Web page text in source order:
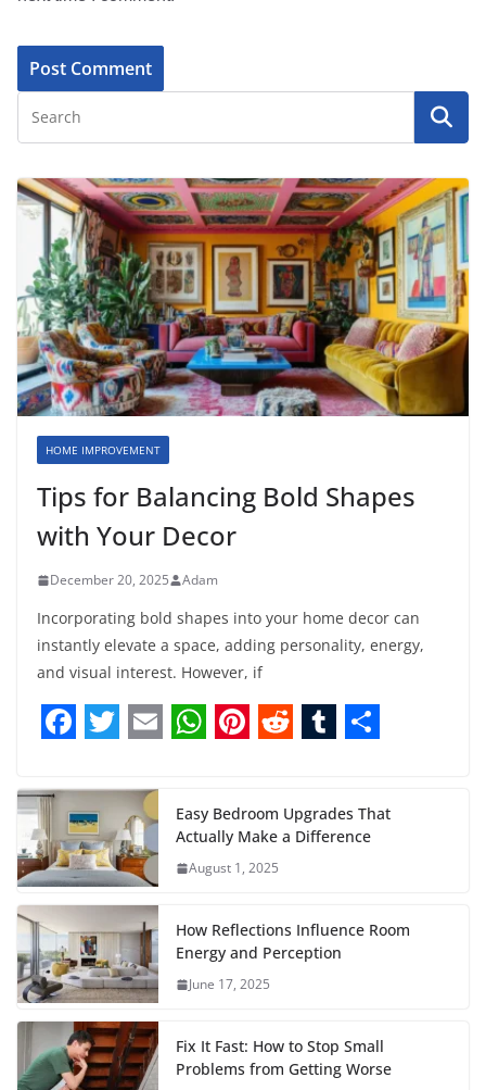
HOME IMPROVEMENT
Tips for Balancing Bold Shapes
with Your Decor
December 20, 2025 Adam
Incorporating bold shapes into your home decor can
instantly elevate a space, adding personality, energy,
and visual interest. However, if
a
c
e
b
o
o
k
w
i
t
t
e
r
m
a
i
l
a
t
A
p
p
n
t
r
e
s
t
d
d
t
m
r
a
Easy Bedroom Upgrades That
Actually Make a Difference
August 1, 2025
How Reflections Influence Room
Energy and Perception
June 17, 2025
Fix It Fast: How to Stop Small
Problems from Getting Worse